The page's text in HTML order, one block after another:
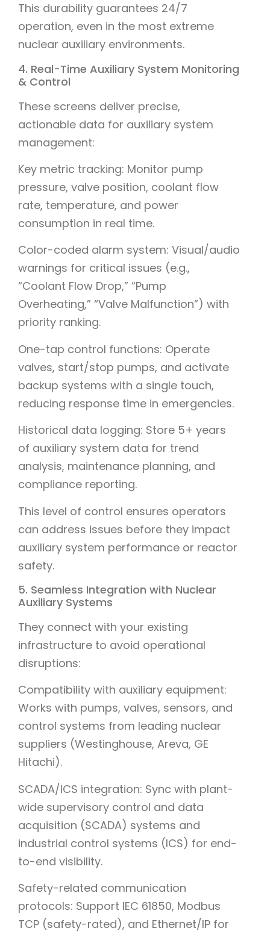
This durability guarantees 24/7
operation, even in the most extreme
nuclear auxiliary environments.
4. Real-Time Auxiliary System Monitoring
& Control
These screens deliver precise,
actionable data for auxiliary system
management:
Key metric tracking: Monitor pump
pressure, valve position, coolant flow
rate, temperature, and power
consumption in real time.
Color-coded alarm system: Visual/audio
warnings for critical issues (e.g.,
“Coolant Flow Drop,” “Pump
Overheating,” “Valve Malfunction”) with
priority ranking.
One-tap control functions: Operate
valves, start/stop pumps, and activate
backup systems with a single touch,
reducing response time in emergencies.
Historical data logging: Store 5+ years
of auxiliary system data for trend
analysis, maintenance planning, and
compliance reporting.
This level of control ensures operators
can address issues before they impact
auxiliary system performance or reactor
safety.
5. Seamless Integration with Nuclear
Auxiliary Systems
They connect with your existing
infrastructure to avoid operational
disruptions:
Compatibility with auxiliary equipment:
Works with pumps, valves, sensors, and
control systems from leading nuclear
suppliers (Westinghouse, Areva, GE
Hitachi).
SCADA/ICS integration: Sync with plant-
wide supervisory control and data
acquisition (SCADA) systems and
industrial control systems (ICS) for end-
to-end visibility.
Safety-related communication
protocols: Support IEC 61850, Modbus
TCP (safety-rated), and Ethernet/IP for